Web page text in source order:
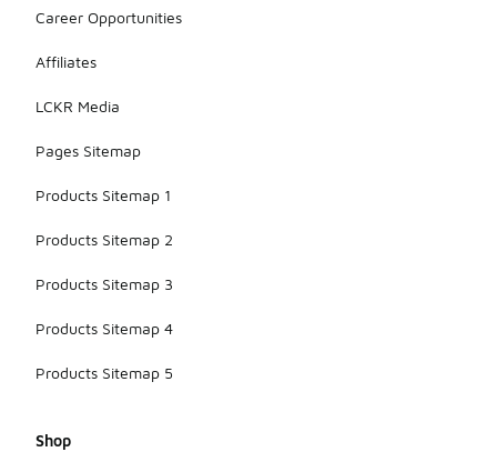
Career Opportunities
Affiliates
LCKR Media
Pages Sitemap
Products Sitemap 1
Products Sitemap 2
Products Sitemap 3
Products Sitemap 4
Products Sitemap 5
Shop